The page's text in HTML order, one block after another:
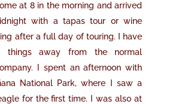
at 8 in the morning and arrived
with a tapas tour or wine
after a full day of touring. I have
things away from the normal
I spent an afternoon with
National Park, where I saw a
for the first time. I was also at